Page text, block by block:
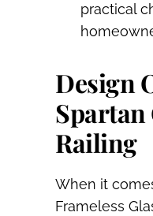
practical
Design
Spartan
Railing
When it
Frameless